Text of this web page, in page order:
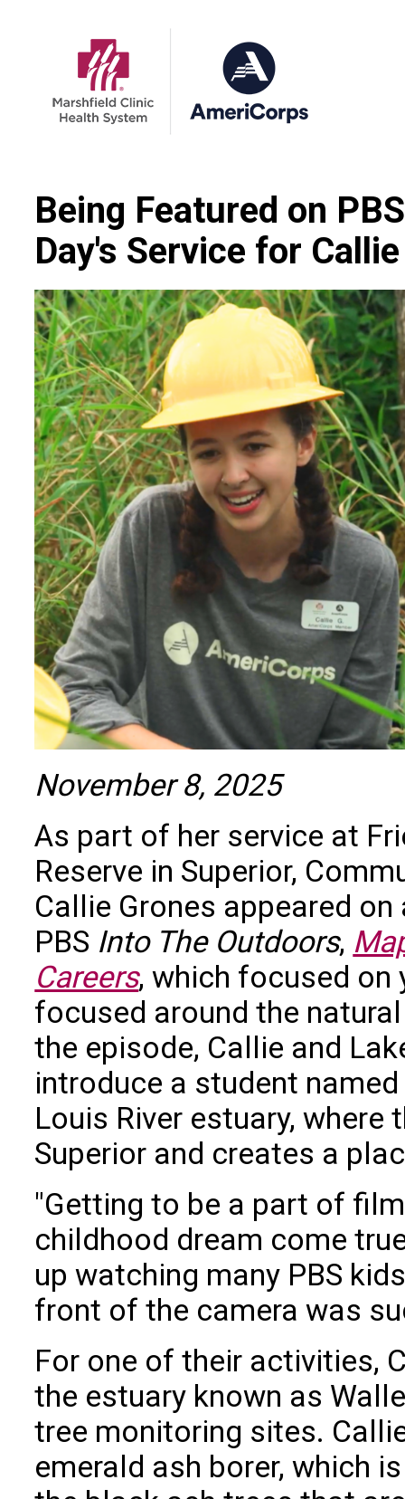
Being Featured on
Day's Service for
November 8, 2025
As part of her service at
Reserve in Superior,
Callie Grones appeared
PBS Into The Outdoors,
Careers, which focused on
focused around the
the episode, Callie and
introduce a student
Louis River estuary,
Superior and creates a
"Getting to be a part of
childhood dream come
up watching many PBS
front of the camera was
For one of their activities,
the estuary known as
tree monitoring sites.
emerald ash borer, which